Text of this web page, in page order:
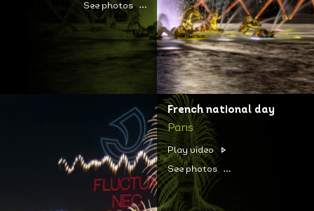
See photos
French national day
Paris
Play video
See photos